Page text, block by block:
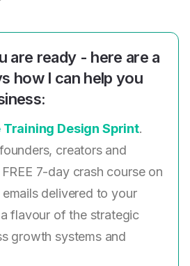
are ready - here are a
how I can help you
Training Design Sprint.
creators and
7-day crash course on
delivered to your
flavour of the strategic
growth systems and